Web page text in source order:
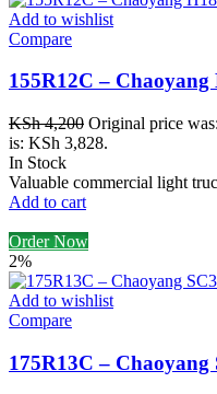
Add to wishlist
Compare
155R12C –
KSh4,200 Original price
is: KSh 3,828.
In Stock
Valuable commercial light
Add to cart
Order Now
2%
Add to wishlist
Compare
175R13C –